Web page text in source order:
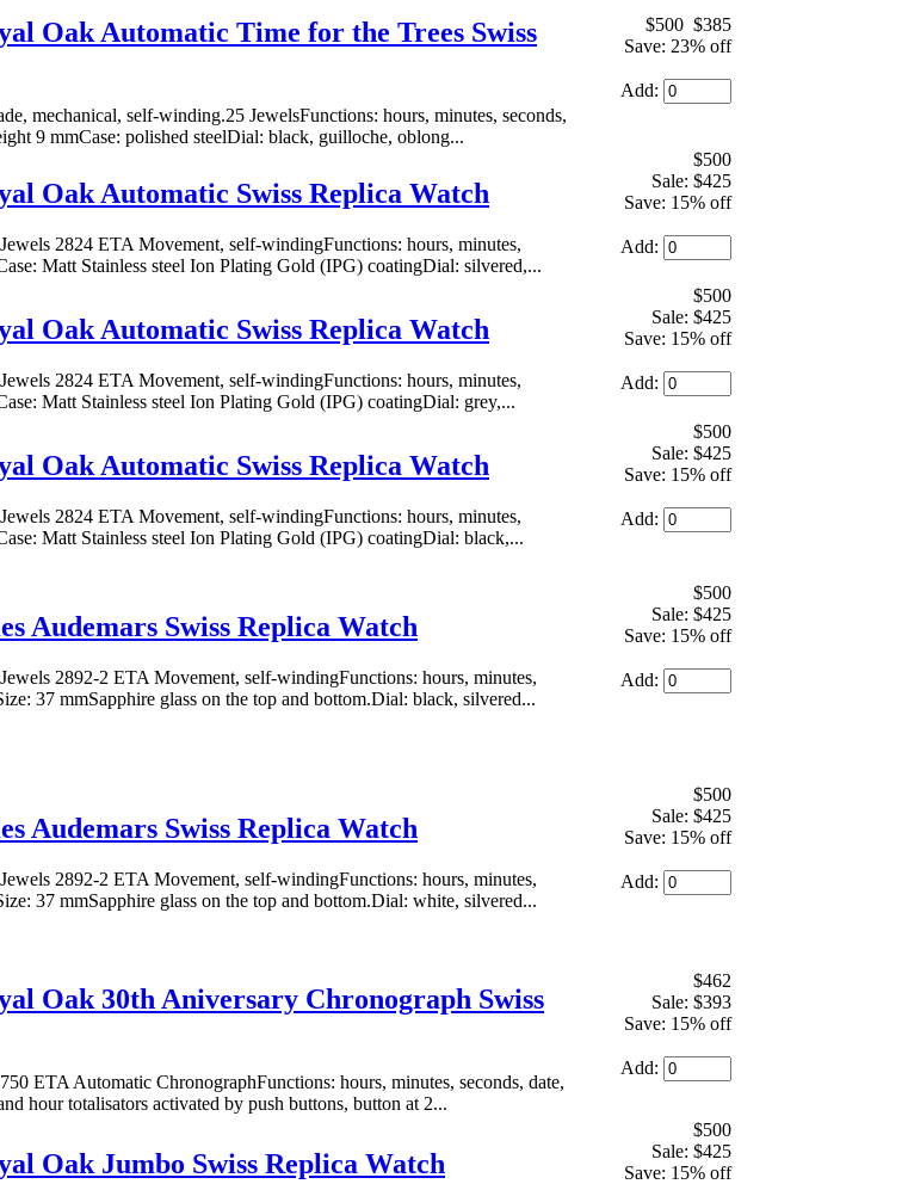
Oak Automatic Time for the Trees Swiss
mechanical, self-winding.25 JewelsFunctions: hours, minutes, seconds,
9 mmCase: polished steelDial: black, guilloche, oblong...
$500 $385
Save: 23% off
Add:
Oak Automatic Swiss Replica Watch
2824 ETA Movement, self-windingFunctions: hours, minutes,
Matt Stainless steel Ion Plating Gold (IPG) coatingDial: silvered,...
$500
Sale: $425
Save: 15% off
Add:
Oak Automatic Swiss Replica Watch
2824 ETA Movement, self-windingFunctions: hours, minutes,
Matt Stainless steel Ion Plating Gold (IPG) coatingDial: grey,...
$500
Sale: $425
Save: 15% off
Add:
Oak Automatic Swiss Replica Watch
2824 ETA Movement, self-windingFunctions: hours, minutes,
Matt Stainless steel Ion Plating Gold (IPG) coatingDial: black,...
$500
Sale: $425
Save: 15% off
Add:
Audemars Swiss Replica Watch
2892-2 ETA Movement, self-windingFunctions: hours, minutes,
37 mmSapphire glass on the top and bottom.Dial: black, silvered...
$500
Sale: $425
Save: 15% off
Add:
Audemars Swiss Replica Watch
2892-2 ETA Movement, self-windingFunctions: hours, minutes,
37 mmSapphire glass on the top and bottom.Dial: white, silvered...
$500
Sale: $425
Save: 15% off
Add:
Oak 30th Aniversary Chronograph Swiss
ETA Automatic ChronographFunctions: hours, minutes, seconds, date,
hour totalisators activated by push buttons, button at 2...
$462
Sale: $393
Save: 15% off
Add:
Oak Jumbo Swiss Replica Watch
$500
Sale: $425
Save: 15% off